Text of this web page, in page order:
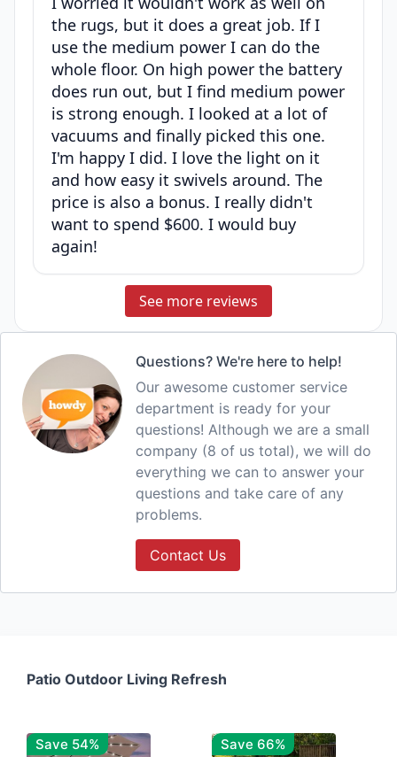
the rugs, but it does a great job. If I
use the medium power I can do the
whole floor. On high power the battery
does run out, but I find medium power
is strong enough. I looked at a lot of
vacuums and finally picked this one.
I'm happy I did. I love the light on it
and how easy it swivels around. The
price is also a bonus. I really didn't
want to spend $600. I would buy
again!
See more reviews
Questions? We're here to help!
Our awesome customer service
department is ready for your
questions! Although we are a small
company (8 of us total), we will do
everything we can to answer your
questions and take care of any
problems.
Contact Us
Patio Outdoor Living Refresh
Save 54% Save 66%